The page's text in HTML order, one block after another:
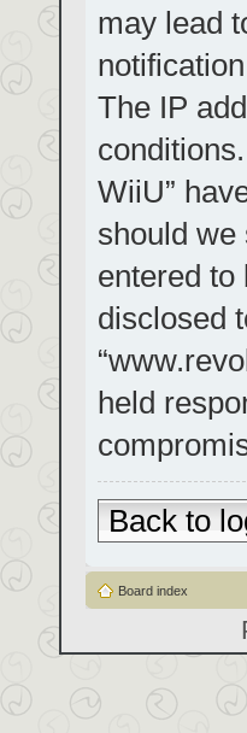
may lead
The IP
WiiU”
should we
entered to
disclosed
held
Back to
Board index